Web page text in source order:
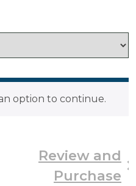
option to continue.
Review and
Purchase